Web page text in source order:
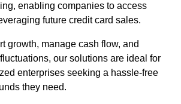
enabling companies to access
future credit card sales.
growth, manage cash flow, and
our solutions are ideal for
enterprises seeking a hassle-free
they need.